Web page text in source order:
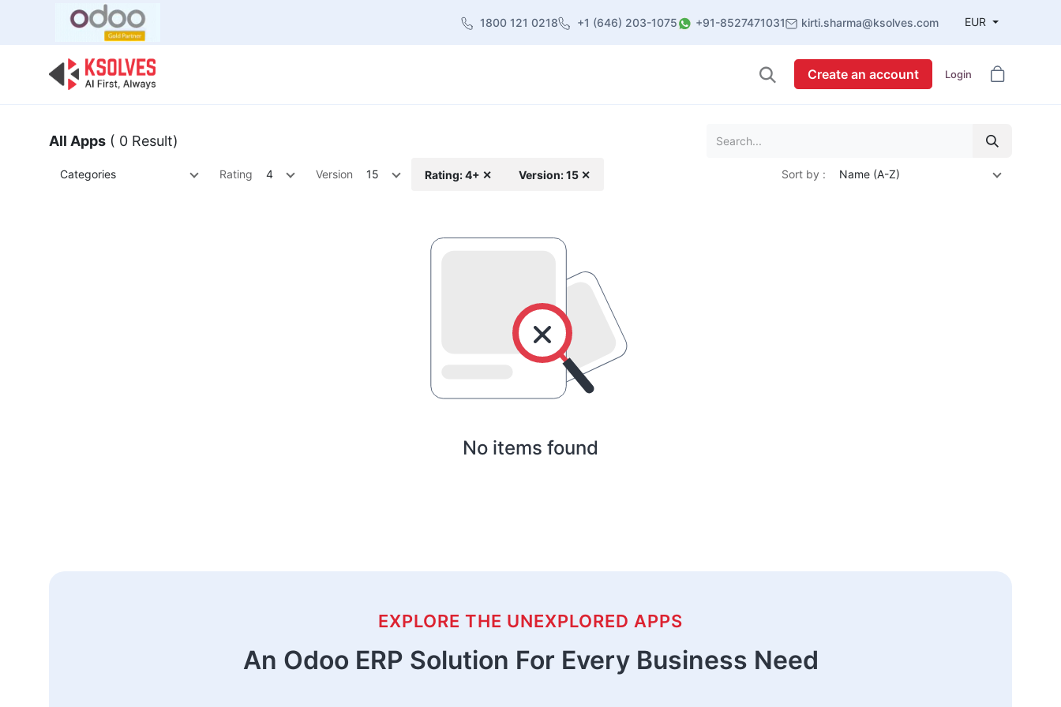
1800 121 0218 +1 (646) 203-1075 +91-8527471031 kirti.sharma@ksolves.com EUR
Create an account Login
All Apps ( 0 Result)
Categories Rating 4 Version 15 Rating: 4+ ✕ Version: 15 ✕ Sort by : Name (A-Z)
No items found
EXPLORE THE UNEXPLORED APPS
An Odoo ERP Solution For Every Business Need